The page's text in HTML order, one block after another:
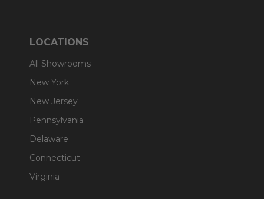
LOCATIONS
All Showrooms
New York
New Jersey
Pennsylvania
Delaware
Connecticut
Virginia